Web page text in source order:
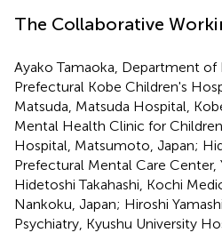
The Collaborative
Ayako Tamaoka, Department of
Prefectural Kobe Children's
Matsuda, Matsuda Hospital,
Mental Health Clinic for
Hospital, Matsumoto, Japan;
Prefectural Mental Care Center,
Hidetoshi Takahashi, Kochi
Nankoku, Japan; Hiroshi
Psychiatry, Kyushu University